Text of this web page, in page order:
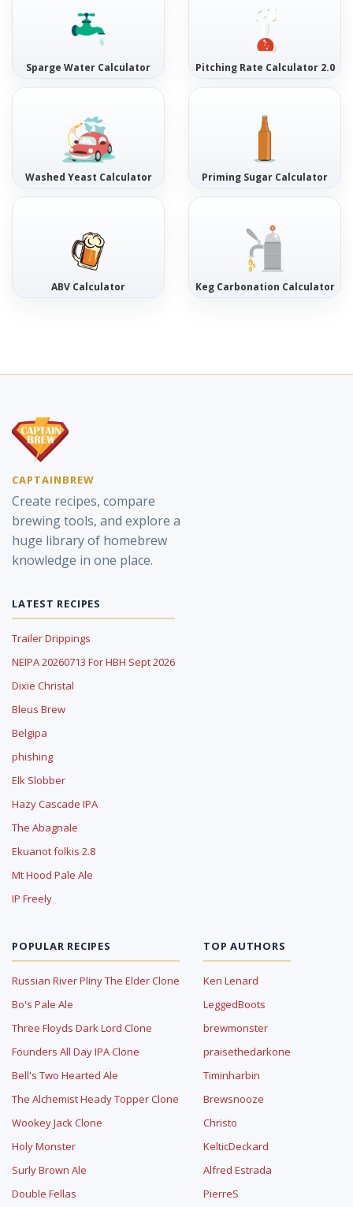
Sparge Water Calculator Pitching Rate Calculator 2.0
Washed Yeast Calculator Priming Sugar Calculator
ABV Calculator Keg Carbonation Calculator
CAPTAINBREW
Create recipes, compare
brewing tools, and explore a
huge library of homebrew
knowledge in one place.
LATEST RECIPES
Trailer Drippings
NEIPA 20260713 For HBH Sept 2026
Dixie Christal
Bleus Brew
Belgipa
phishing
Elk Slobber
Hazy Cascade IPA
The Abagnale
Ekuanot folkis 2.8
Mt Hood Pale Ale
IP Freely
POPULAR RECIPES
Russian River Pliny The Elder Clone
Bo's Pale Ale
Three Floyds Dark Lord Clone
Founders All Day IPA Clone
Bell's Two Hearted Ale
The Alchemist Heady Topper Clone
Wookey Jack Clone
Holy Monster
Surly Brown Ale
Double Fellas
TOP AUTHORS
Ken Lenard
LeggedBoots
brewmonster
praisethedarkone
Timinharbin
Brewsnooze
Christo
KelticDeckard
Alfred Estrada
PierreS